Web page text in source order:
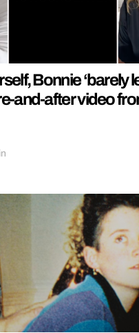
Bonnie ‘barely
and-after video